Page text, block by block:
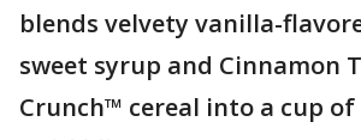
blends velvety vanilla-
sweet syrup and Cinnamon
Crunch™ cereal into a cup